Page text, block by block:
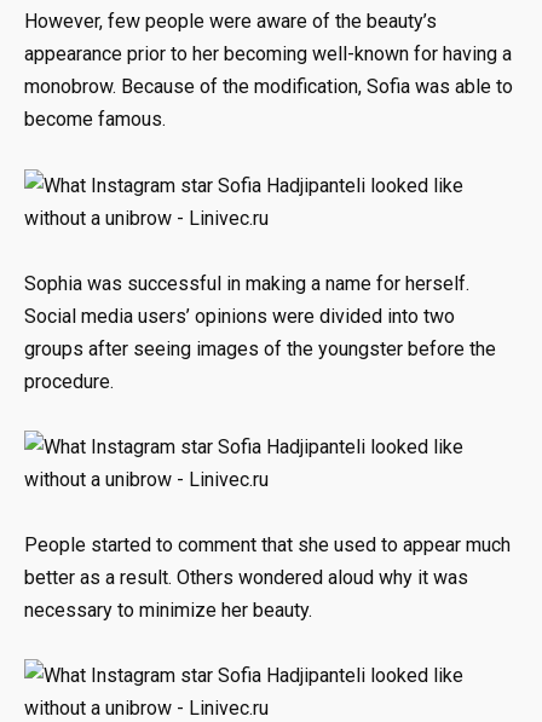
However, few people were aware of the beauty’s
appearance prior to her becoming well-known for having a
monobrow. Because of the modification, Sofia was able to
become famous.
Sophia was successful in making a name for herself.
Social media users’ opinions were divided into two
groups after seeing images of the youngster before the
procedure.
People started to comment that she used to appear much
better as a result. Others wondered aloud why it was
necessary to minimize her beauty.